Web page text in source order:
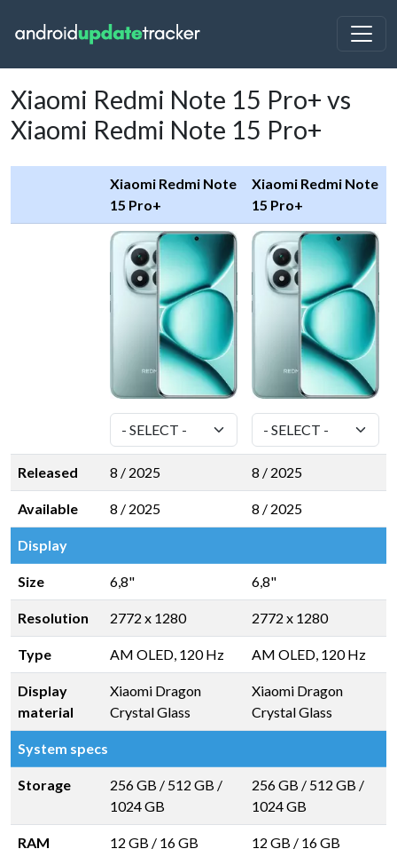
Xiaomi Redmi Note 15 Pro+ vs
Xiaomi Redmi Note 15 Pro+
Xiaomi Redmi Note
15 Pro+
Xiaomi Redmi Note
15 Pro+
Released 8 / 2025 8 / 2025
Available 8 / 2025 8 / 2025
Display
Size 6,8" 6,8"
Resolution 2772 x 1280 2772 x 1280
Type AM OLED, 120 Hz AM OLED, 120 Hz
Display
material
Xiaomi Dragon
Crystal Glass
Xiaomi Dragon
Crystal Glass
System specs
Storage 256 GB / 512 GB /
1024 GB
256 GB / 512 GB /
1024 GB
RAM
12 GB / 16 GB 12 GB / 16 GB